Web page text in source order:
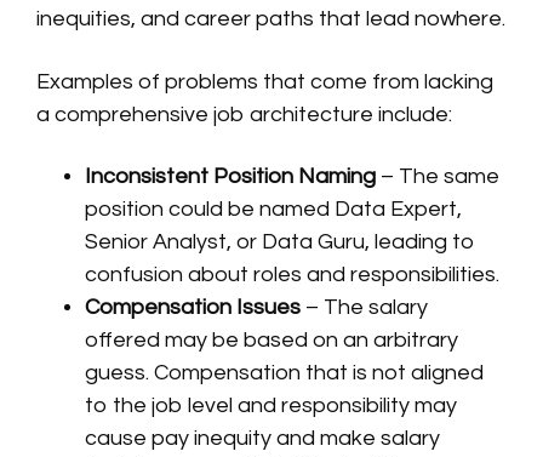
inequities, and career paths that lead nowhere.
Examples of problems that come from lacking
a comprehensive job architecture include:
Inconsistent Position Naming – The same
position could be named Data Expert,
Senior Analyst, or Data Guru, leading to
confusion about roles and responsibilities.
Compensation Issues – The salary
offered may be based on an arbitrary
guess. Compensation that is not aligned
to the job level and responsibility may
cause pay inequity and make salary